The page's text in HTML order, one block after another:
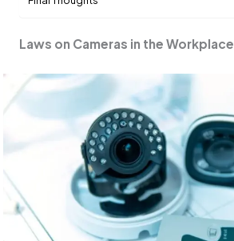
Laws on Cameras in the Workplace